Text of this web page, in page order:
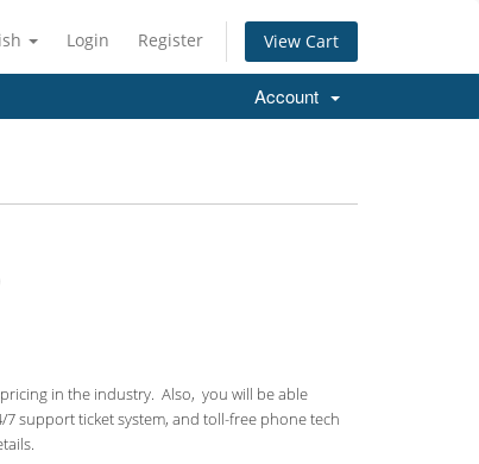
Login Register View Cart
Account
in the industry. Also, you will be able
7 support ticket system, and toll-free phone tech